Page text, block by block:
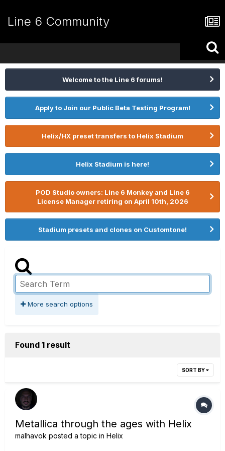
Line 6 Community
Welcome to the Line 6 forums!
Apply to Join our Public Beta Testing Program!
Helix/HX preset transfers to Helix Stadium
Helix Stadium is here!
POD Studio owners: Line 6 Monkey and Line 6
License Manager retiring on April 10th, 2026
Stadium presets and clones on Customtone!
More search options
Found 1 result
SORT BY
Metallica through the ages with Helix
malhavok posted a topic in Helix